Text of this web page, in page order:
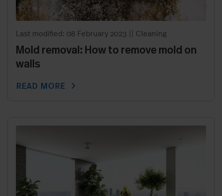
Last modified: 08 February 2023 Cleaning
Mold removal: How to remove mold on
walls
READ MORE chevron_right